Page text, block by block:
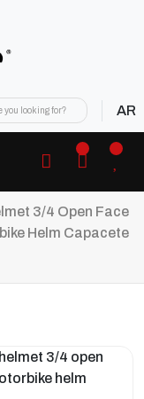
AR
3/4 Open Face
Helm Capacete